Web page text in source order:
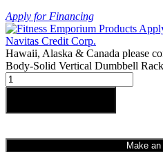
Apply for Financing
Hawaii, Alaska & Canada please
Body-Solid Vertical Dumbbell
Make